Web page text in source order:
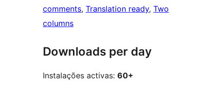
comments, Translation ready, Two
columns
Downloads per day
Instalações activas: 60+